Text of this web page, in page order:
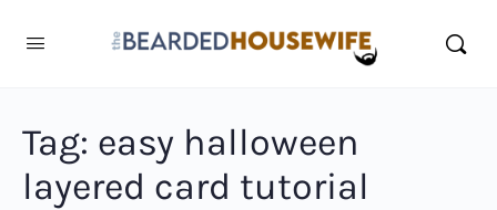
Tag: easy halloween
layered card tutorial